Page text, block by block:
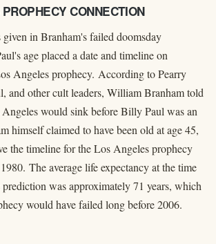
CONNECTION
given in Branham's failed doomsday
age placed a date and timeline on
Angeles prophecy. According to Pearry
and other cult leaders, William Branham told
would sink before Billy Paul was an
himself claimed to have been old at age 45,
the timeline for the Los Angeles prophecy
The average life expectancy at the time
was approximately 71 years, which
would have failed long before 2006.